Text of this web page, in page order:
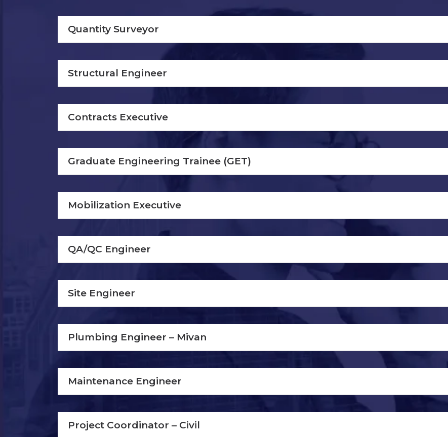
Quantity Surveyor
Structural Engineer
Contracts Executive
Graduate Engineering Trainee (GET)
Mobilization Executive
QA/QC Engineer
Site Engineer
Plumbing Engineer – Mivan
Maintenance Engineer
Project Coordinator – Civil